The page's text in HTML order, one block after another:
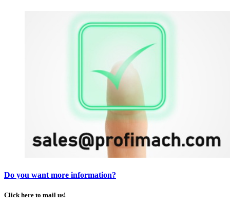
Do you want more information?
Click here to mail us!